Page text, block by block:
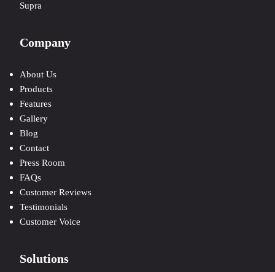
Supra
Company
About Us
Products
Features
Gallery
Blog
Contact
Press Room
FAQs
Customer Reviews
Testimonials
Customer Voice
Solutions